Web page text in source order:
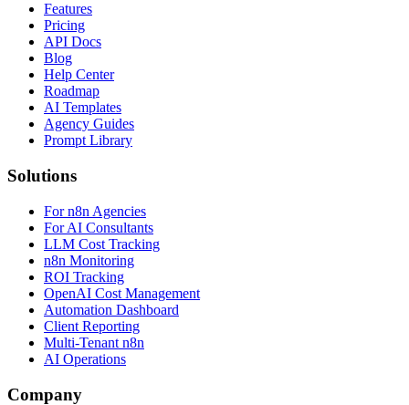
Features
Pricing
API Docs
Blog
Help Center
Roadmap
AI Templates
Agency Guides
Prompt Library
Solutions
For n8n Agencies
For AI Consultants
LLM Cost Tracking
n8n Monitoring
ROI Tracking
OpenAI Cost Management
Automation Dashboard
Client Reporting
Multi-Tenant n8n
AI Operations
Company